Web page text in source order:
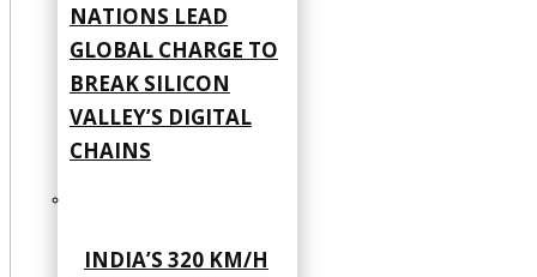
NATIONS LEAD
GLOBAL CHARGE TO
BREAK SILICON
VALLEY’S DIGITAL
CHAINS
INDIA’S 320 KM/H